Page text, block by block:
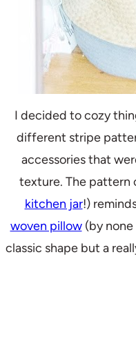
I decided to cozy
different stripe
accessories that
texture. The pattern
kitchen jar!)
woven pillow(by none
classic shape but a